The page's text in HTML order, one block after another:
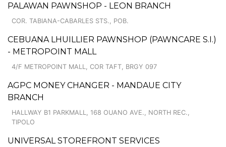
PALAWAN PAWNSHOP - LEON BRANCH
COR. TABIANA-CABARLES STS., POB.
CEBUANA LHUILLIER PAWNSHOP (PAWNCARE S.I.)
- METROPOINT MALL
4/F METROPOINT MALL, COR TAFT, BRGY 097
AGPC MONEY CHANGER - MANDAUE CITY
BRANCH
HALLWAY B1 PARKMALL, 168 OUANO AVE., NORTH REC.,
TIPOLO
UNIVERSAL STOREFRONT SERVICES